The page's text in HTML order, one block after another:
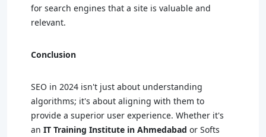
for search engines that a site is valuable and
relevant.
Conclusion
SEO in 2024 isn't just about understanding
algorithms; it's about aligning with them to
provide a superior user experience. Whether it's
an IT Training Institute in Ahmedabad or Softs